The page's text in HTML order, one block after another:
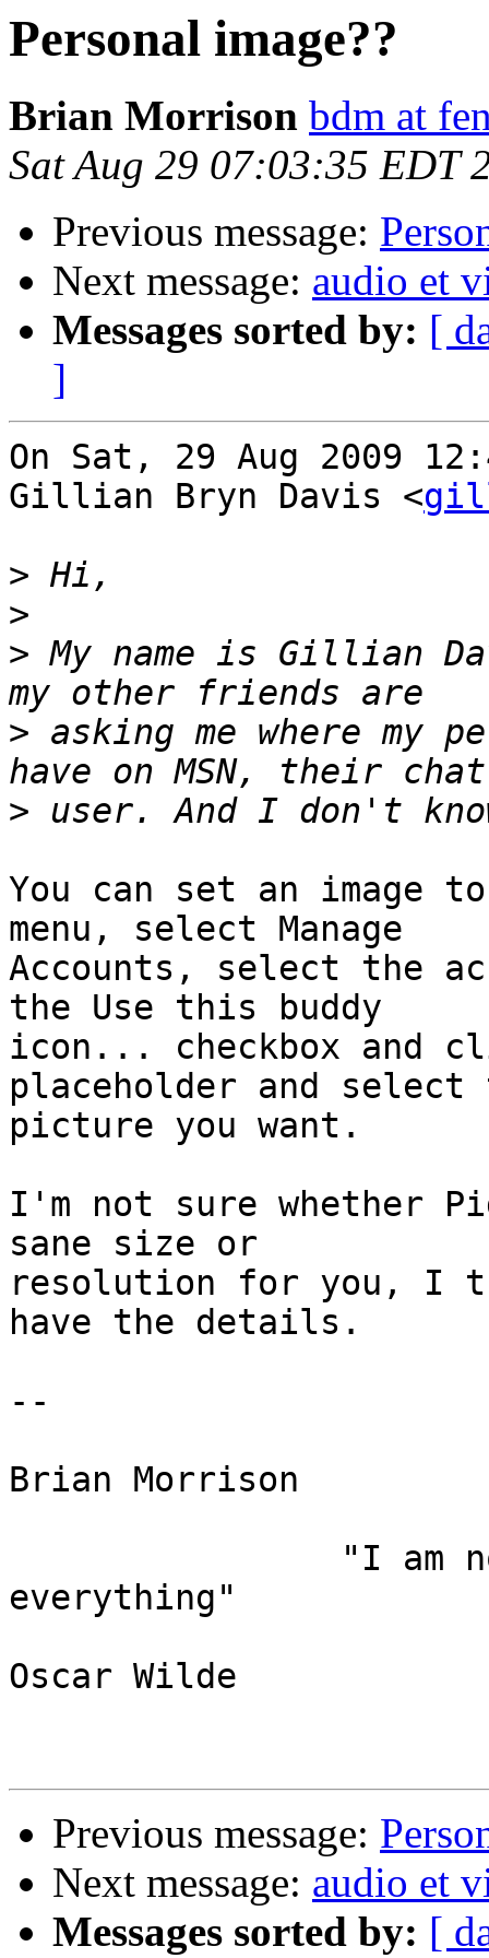
Personal image??
Brian Morrison bdm at
Sat Aug 29 07:03:35 EDT
Previous message:
Next message: audio et
Messages sorted by: [
]
On Sat, 29 Aug 2009
Gillian Bryn Davis <
>
>
> My name is Gillian
> asking me where my
>
You can set an image
menu, select Manage
Accounts, select the
the Use this buddy
icon... checkbox and
placeholder and select
picture you want.
I'm not sure whether
sane size or
resolution for you, I
have the details.
--
Brian Morrison
everything"
Oscar Wilde
Previous message:
Next message: audio et
Messages sorted by: [